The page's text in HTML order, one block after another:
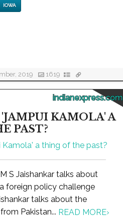
IOWA
2019 1619
indianexpress.com
'JAMPUI KAMOLA' A
PAST?
S Jaishankar talks about
foreign policy challenge
talks about the
Pakistan... READ MORE›